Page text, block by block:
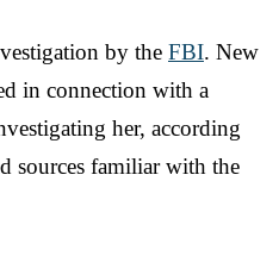
by the FBI. New
in connection with a
her, according
sources familiar with the